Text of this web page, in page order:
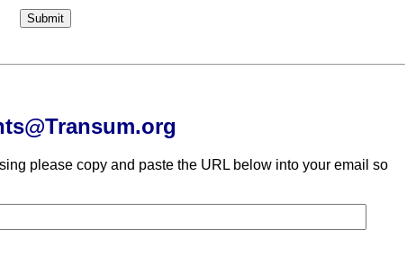
please copy and paste the URL below into your email so